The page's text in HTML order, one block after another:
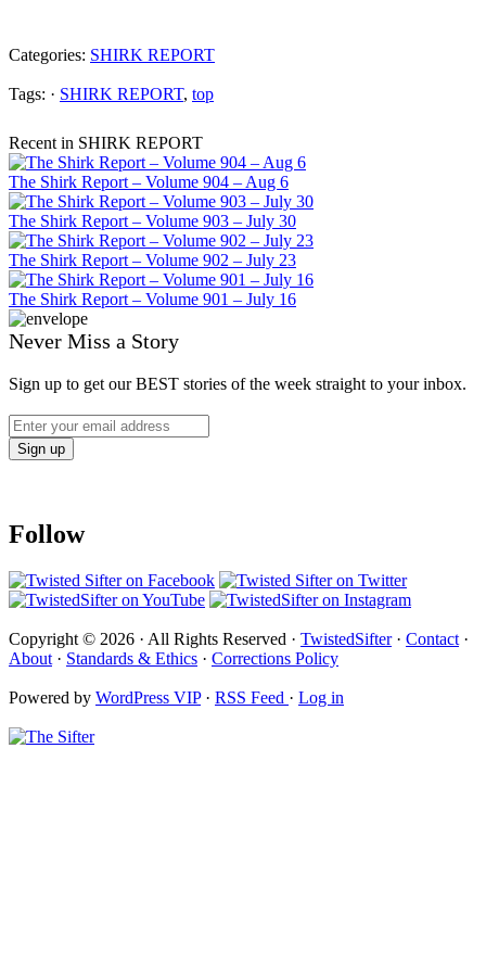
Categories: SHIRK REPORT
Tags: · SHIRK REPORT, top
Recent in SHIRK REPORT
The Shirk Report – Volume 904 – Aug 6
The Shirk Report – Volume 903 – July 30
The Shirk Report – Volume 902 – July 23
The Shirk Report – Volume 901 – July 16
Never Miss a Story
Sign up to get our BEST stories of the week straight to your inbox.
Follow
Copyright © 2026 · All Rights Reserved · TwistedSifter· Contact ·
About · Standards & Ethics · Corrections Policy
Powered by WordPress VIP· RSS Feed · Log in